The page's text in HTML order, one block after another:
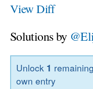
View Diff
Solutions by
Unlock 1
own entry